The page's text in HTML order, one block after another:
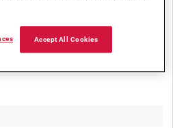
Accept All Cookies